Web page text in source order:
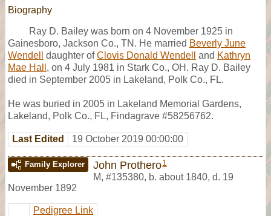
Biography
Ray D. Bailey was born on 4 November 1925 in
Gainesboro, Jackson Co., TN. He married Beverly June
Wendell
daughter ofClovis Donald Wendell and Kathryn
Mae Hall , on 4 July 1981 in Stark Co., OH. Ray D. Bailey
died in September 2005 in Lakeland, Polk Co., FL.
He was buried in 2005 in Lakeland Memorial Gardens,
Lakeland, Polk Co., FL, Findagrave #58256762.
Last Edited 19 October 2019 00:00:00
Family Explorer John Prothero1
M, #135380, b. about 1840, d. 19
November 1892
Pedigree Link